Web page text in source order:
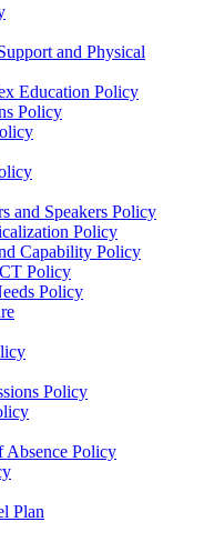
and Physical
Education Policy
Policy
and Speakers Policy
Policy
Capability Policy
Policy
Policy
Policy
Absence Policy
Plan